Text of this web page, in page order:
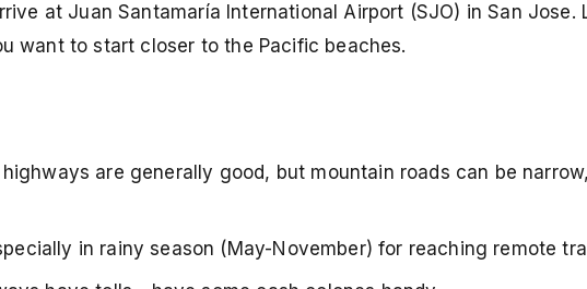
at Juan Santamaría International Airport (SJO) in San Jose.
want to start closer to the Pacific beaches.
highways are generally good, but mountain roads can be
in rainy season (May-November) for reaching remote